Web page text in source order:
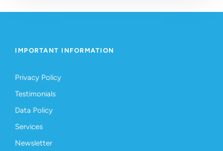
IMPORTANT INFORMATION
Privacy Policy
Testimonials
Data Policy
Services
Newsletter